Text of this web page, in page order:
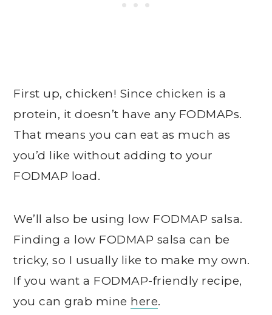
First up, chicken! Since chicken is a
protein, it doesn’t have any FODMAPs.
That means you can eat as much as
you’d like without adding to your
FODMAP load.
We’ll also be using low FODMAP salsa.
Finding a low FODMAP salsa can be
tricky, so I usually like to make my own.
If you want a FODMAP-friendly recipe,
you can grab mine here.